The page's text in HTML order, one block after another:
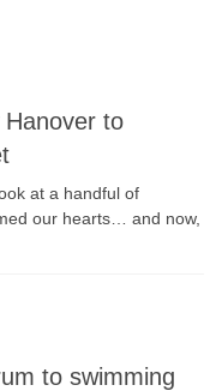
to
at a handful of
our hearts… and now,
to swimming